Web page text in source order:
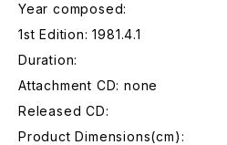
Year composed:
1st Edition: 1981.4.1
Duration:
Attachment CD: none
Released CD:
Product Dimensions(cm):